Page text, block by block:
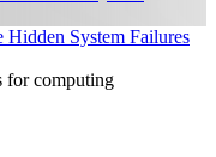
System Failures
for computing